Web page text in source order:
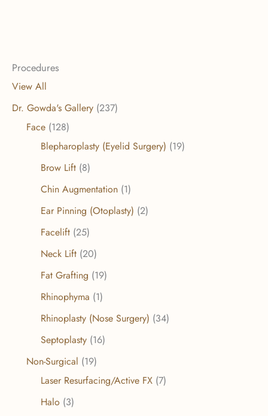
Procedures
View All
Dr. Gowda's Gallery (237)
Face (128)
Blepharoplasty (Eyelid Surgery) (19)
Brow Lift (8)
Chin Augmentation (1)
Ear Pinning (Otoplasty) (2)
Facelift (25)
Neck Lift (20)
Fat Grafting (19)
Rhinophyma (1)
Rhinoplasty (Nose Surgery) (34)
Septoplasty (16)
Non-Surgical (19)
Laser Resurfacing/Active FX (7)
Halo (3)